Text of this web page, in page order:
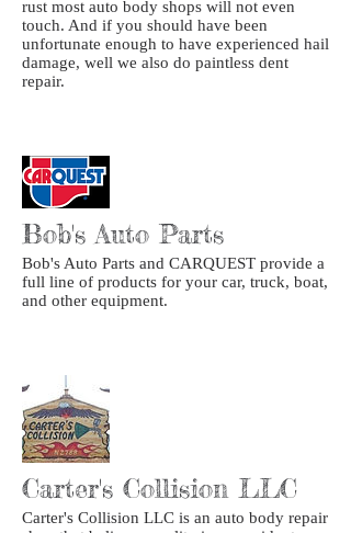
rust most auto body shops will not even
touch. And if you should have been
unfortunate enough to have experienced hail
damage, well we also do paintless dent
repair.
Bob's Auto Parts
Bob's Auto Parts and CARQUEST provide a
full line of products for your car, truck, boat,
and other equipment.
Carter's Collision LLC
Carter's Collision LLC is an auto body repair